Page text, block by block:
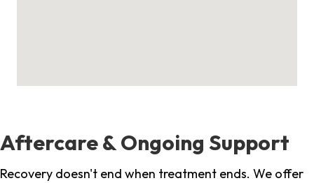
Aftercare & Ongoing Support
Recovery doesn't end when treatment ends. We offer